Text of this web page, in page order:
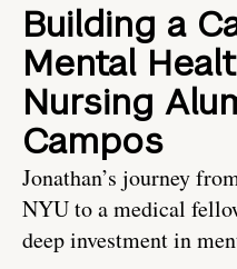
Building a
Mental
Nursing
Campos
Jonathan’s journey
NYU to a medical
deep investment in